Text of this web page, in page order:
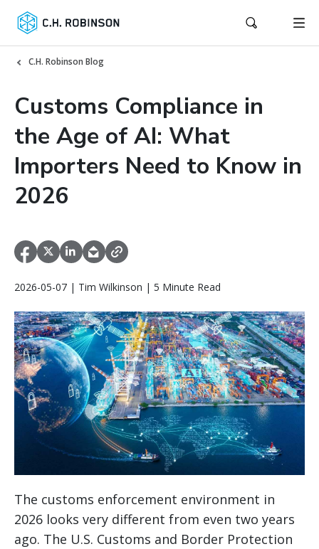
C.H. Robinson Blog
Customs Compliance in
the Age of AI: What
Importers Need to Know in
2026
2026-05-07 | Tim Wilkinson | 5 Minute Read
The customs enforcement environment in
2026 looks very different from even two years
ago. The U.S. Customs and Border Protection